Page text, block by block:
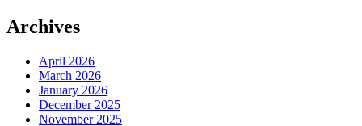
Archives
April 2026
March 2026
January 2026
December 2025
November 2025